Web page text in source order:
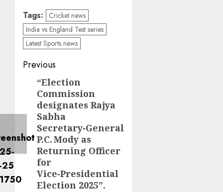
Tags:
Cricket news
India vs England Test series
Latest Sports news
Previous
“Election
Commission
designates Rajya
Sabha
Secretary‑General
P.C. Mody as
Returning Officer
for
Vice‑Presidential
Election 2025”.